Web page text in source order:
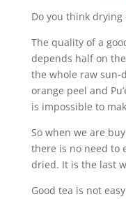
Do you think
The quality of a
depends half on
the whole raw sun-
orange peel and
is impossible to
So when we are
there is no need to
dried. It is the last
Good tea is not